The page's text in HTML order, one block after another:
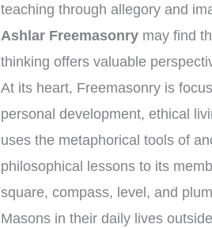
teaching through allegory and
Ashlar Freemasonry may find
thinking offers valuable
At its heart, Freemasonry is
personal development, ethical
uses the metaphorical tools of
philosophical lessons to its
square, compass, level, and
Masons in their daily lives